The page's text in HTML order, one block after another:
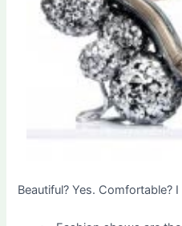
Beautiful? Yes. Comfortable? I